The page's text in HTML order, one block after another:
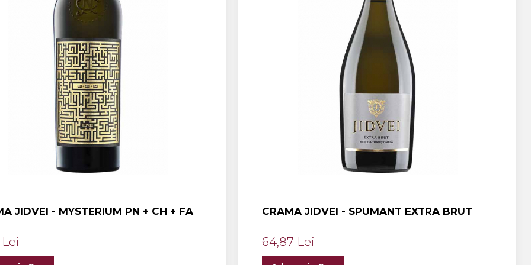
JIDVEI - MYSTERIUM PN + CH + FA
Lei
CRAMA JIDVEI - SPUMANT EXTRA BRUT
64,87 Lei